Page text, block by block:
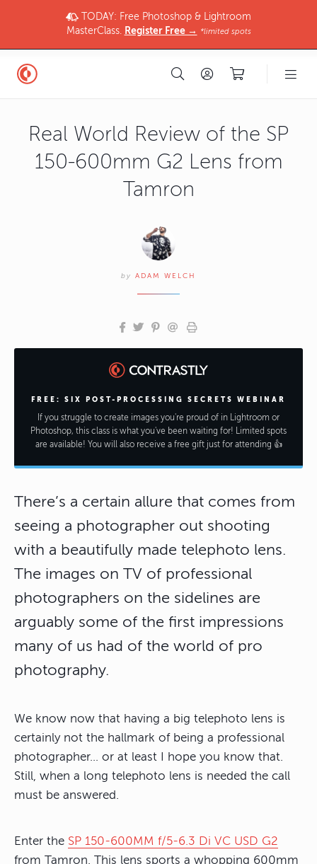
TODAY: Free Photoshop & Lightroom
MasterClass. Register Free → *limited spots
Real World Review of the SP
150-600mm G2 Lens from
Tamron
by ADAM WELCH
FREE: SIX POST-PROCESSING SECRETS WEBINAR
If you struggle to create images you're proud of in Lightroom or
Photoshop, this class is what you've been waiting for! Limited spots
are available! You will also receive a free gift just for attending 👍
There’s a certain allure that comes from
seeing a photographer out shooting
with a beautifully made telephoto lens.
The images on TV of professional
photographers on the sidelines are
arguably some of the first impressions
many of us had of the world of pro
photography.
We know now that having a big telephoto lens is
certainly not the hallmark of being a professional
photographer… or at least I hope you know that.
Still, when a long telephoto lens is needed the call
must be answered.
Enter the SP 150-600MM f/5-6.3 Di VC USD G2
from Tamron. This lens sports a whopping 600mm